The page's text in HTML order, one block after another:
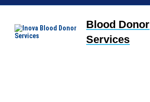
Blood Donor
Services